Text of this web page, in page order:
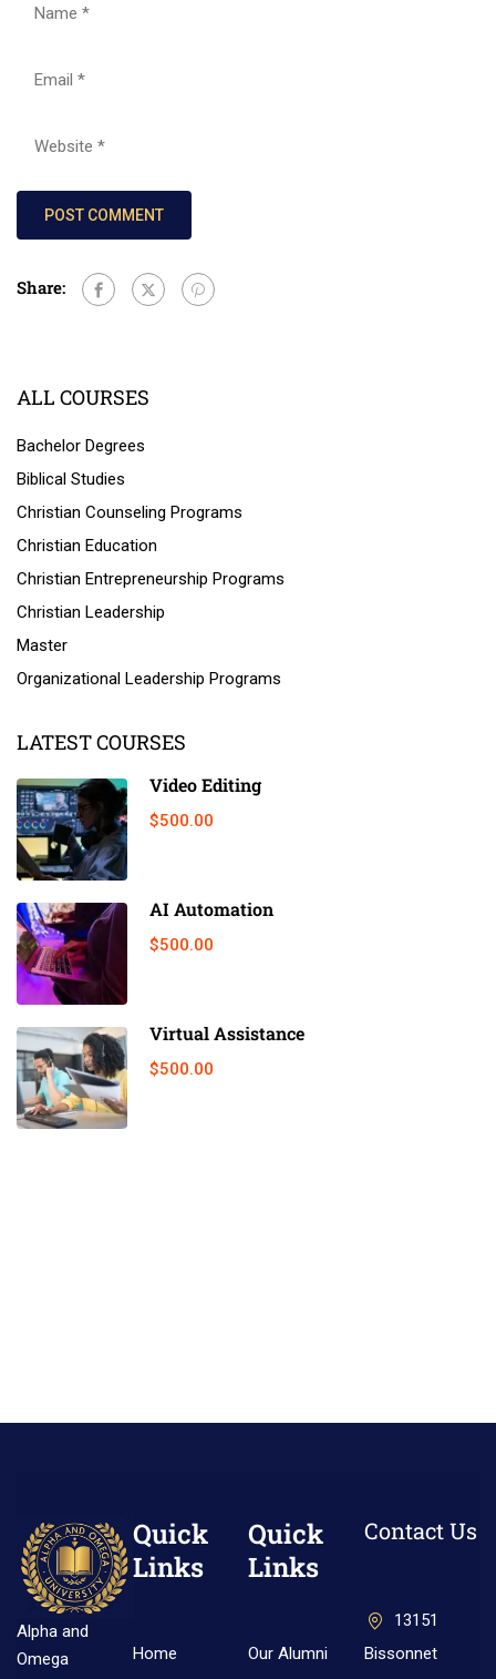
Share:
ALL COURSES
Bachelor Degrees
Biblical Studies
Christian Counseling Programs
Christian Education
Christian Entrepreneurship Programs
Christian Leadership
Master
Organizational Leadership Programs
LATEST COURSES
Video Editing
$500.00
AI Automation
$500.00
Virtual Assistance
$500.00
Alpha and
Omega
Quick
Links
Home
Quick
Links
Our Alumni
Contact Us
13151
Bissonnet